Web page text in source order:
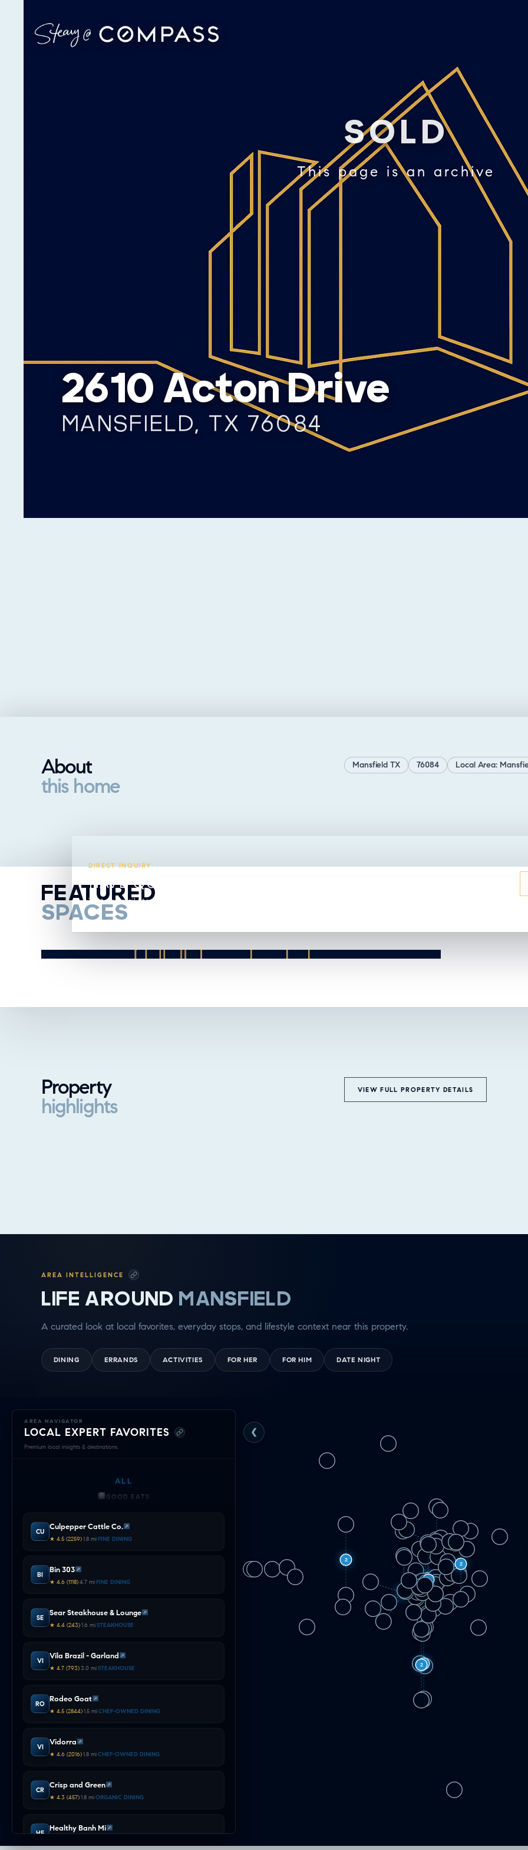
SOLD
This page is an archive
2610 Acton Drive
MANSFIELD, TX 76084
About
this home
Mansfield TX 76084 Local Area:
FEATURED
SPACES
DIRECT INQUIRY
HAVE QUESTIONS ABOUT THIS HOME?
Text or email Steavy directly from this listing.
Property
highlights
VIEW FULL PROPERTY DETAILS
AREA INTELLIGENCE
LIFE AROUND MANSFIELD
A curated look at local favorites, everyday stops, and lifestyle context near this property.
DINING ERRANDS ACTIVITIES FOR HER FOR HIM DATE NIGHT
3
5
2
2
2
2
2
2
2
❮
Exploring
Mansfield
Expert
Navigator
&
Area
Intelligence
AREA NAVIGATOR
LOCAL EXPERT FAVORITES
Premium local insights & destinations.
ALL
GOOD EATS
HAVING FUN
SOCCER MOM EMERGENCIES
CU
Culpepper Cattle Co.
★ 4.5 (2259)1.8 miFINE DINING
BI
Bin 303
★ 4.6 (1118)4.7 miFINE DINING
SE
Sear Steakhouse & Lounge
★ 4.4 (243)1.6 miSTEAKHOUSE
VI
Vila Brazil - Garland
★ 4.7 (793)3.0 miSTEAKHOUSE
RO
Rodeo Goat
★ 4.5 (2844)1.5 miCHEF-OWNED DINING
VI
Vidorra
★ 4.6 (2016)1.8 miCHEF-OWNED DINING
CR
Crisp and Green
★ 4.3 (457)1.8 miORGANIC DINING
HE
Healthy Banh Mi